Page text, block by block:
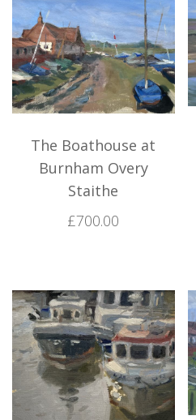
The Boathouse at
Burnham Overy
Staithe
£700.00